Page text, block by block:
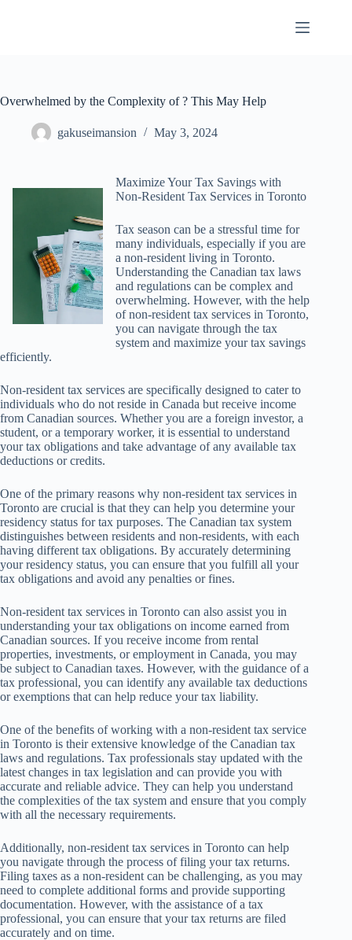
Overwhelmed by the Complexity of ? This May Help
gakuseimansion May 3, 2024
Maximize Your Tax Savings with
Non-Resident Tax Services in Toronto
Tax season can be a stressful time for
many individuals, especially if you are
a non-resident living in Toronto.
Understanding the Canadian tax laws
and regulations can be complex and
overwhelming. However, with the help
of non-resident tax services in Toronto,
you can navigate through the tax
system and maximize your tax savings
efficiently.
Non-resident tax services are specifically designed to cater to
individuals who do not reside in Canada but receive income
from Canadian sources. Whether you are a foreign investor, a
student, or a temporary worker, it is essential to understand
your tax obligations and take advantage of any available tax
deductions or credits.
One of the primary reasons why non-resident tax services in
Toronto are crucial is that they can help you determine your
residency status for tax purposes. The Canadian tax system
distinguishes between residents and non-residents, with each
having different tax obligations. By accurately determining
your residency status, you can ensure that you fulfill all your
tax obligations and avoid any penalties or fines.
Non-resident tax services in Toronto can also assist you in
understanding your tax obligations on income earned from
Canadian sources. If you receive income from rental
properties, investments, or employment in Canada, you may
be subject to Canadian taxes. However, with the guidance of a
tax professional, you can identify any available tax deductions
or exemptions that can help reduce your tax liability.
One of the benefits of working with a non-resident tax service
in Toronto is their extensive knowledge of the Canadian tax
laws and regulations. Tax professionals stay updated with the
latest changes in tax legislation and can provide you with
accurate and reliable advice. They can help you understand
the complexities of the tax system and ensure that you comply
with all the necessary requirements.
Additionally, non-resident tax services in Toronto can help
you navigate through the process of filing your tax returns.
Filing taxes as a non-resident can be challenging, as you may
need to complete additional forms and provide supporting
documentation. However, with the assistance of a tax
professional, you can ensure that your tax returns are filed
accurately and on time.